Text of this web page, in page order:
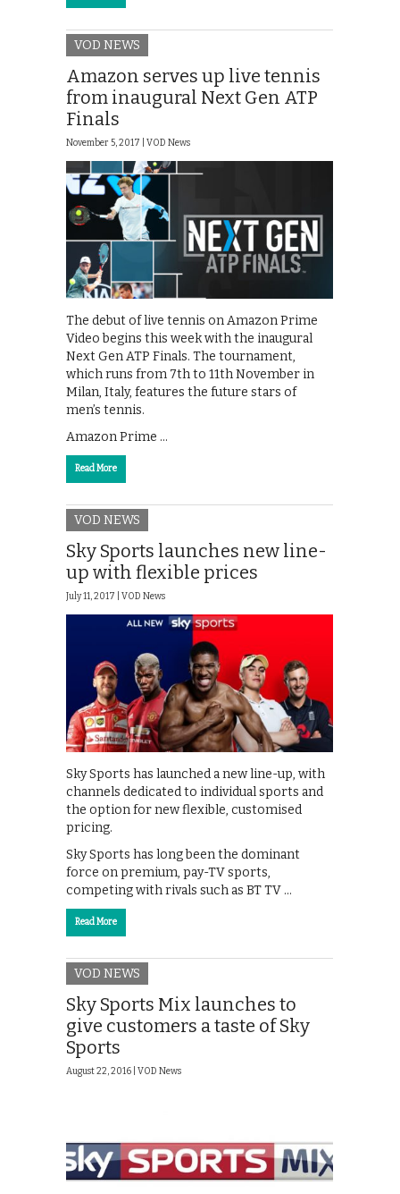
VOD NEWS
Amazon serves up live tennis
from inaugural Next Gen ATP
Finals
November 5, 2017 | VOD News
The debut of live tennis on Amazon Prime
Video begins this week with the inaugural
Next Gen ATP Finals. The tournament,
which runs from 7th to 11th November in
Milan, Italy, features the future stars of
men’s tennis.
Amazon Prime …
Read More
VOD NEWS
Sky Sports launches new line-
up with flexible prices
July 11, 2017 | VOD News
Sky Sports has launched a new line-up, with
channels dedicated to individual sports and
the option for new flexible, customised
pricing.
Sky Sports has long been the dominant
force on premium, pay-TV sports,
competing with rivals such as BT TV …
Read More
VOD NEWS
Sky Sports Mix launches to
give customers a taste of Sky
Sports
August 22, 2016 | VOD News